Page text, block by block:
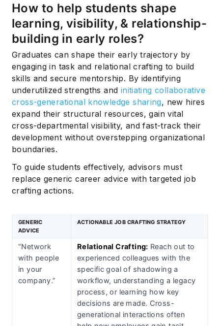
How to help students shape
learning, visibility, & relationship-
building in early roles?
Graduates can shape their early trajectory by
engaging in task and relational crafting to build
skills and secure mentorship. By identifying
underutilized strengths and initiating collaborative
cross-generational knowledge sharing, new hires
expand their structural resources, gain vital
cross-departmental visibility, and fast-track their
development without overstepping organizational
boundaries.
To guide students effectively, advisors must
replace generic career advice with targeted job
crafting actions.
GENERIC
ADVICE
ACTIONABLE JOB CRAFTING STRATEGY
“Network
with people
in your
company.”
Relational Crafting: Reach out to
experienced colleagues with the
specific goal of shadowing a
workflow, understanding a legacy
process, or learning how key
decisions are made. Cross-
generational interactions often